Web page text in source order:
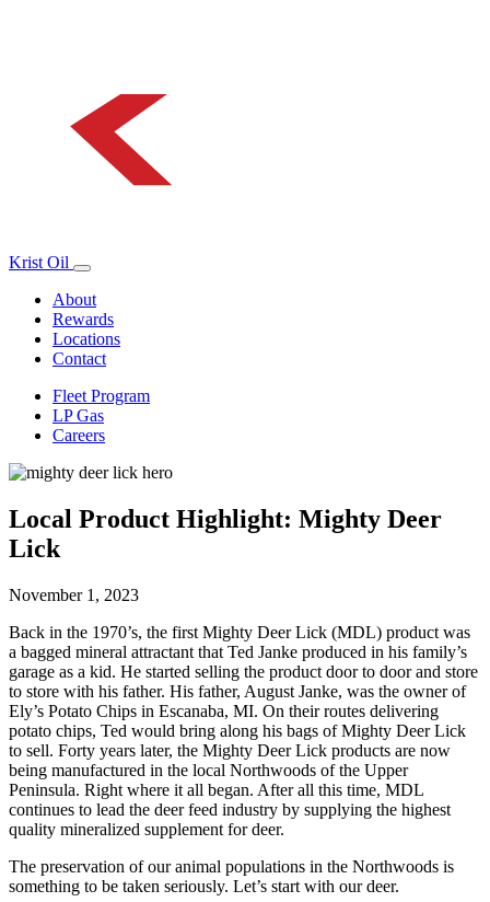
Krist Oil
About
Rewards
Locations
Contact
Fleet Program
LP Gas
Careers
Local Product Highlight: Mighty Deer
Lick
November 1, 2023
Back in the 1970’s, the first Mighty Deer Lick (MDL) product was
a bagged mineral attractant that Ted Janke produced in his family’s
garage as a kid. He started selling the product door to door and store
to store with his father. His father, August Janke, was the owner of
Ely’s Potato Chips in Escanaba, MI. On their routes delivering
potato chips, Ted would bring along his bags of Mighty Deer Lick
to sell. Forty years later, the Mighty Deer Lick products are now
being manufactured in the local Northwoods of the Upper
Peninsula. Right where it all began. After all this time, MDL
continues to lead the deer feed industry by supplying the highest
quality mineralized supplement for deer.
The preservation of our animal populations in the Northwoods is
something to be taken seriously. Let’s start with our deer.